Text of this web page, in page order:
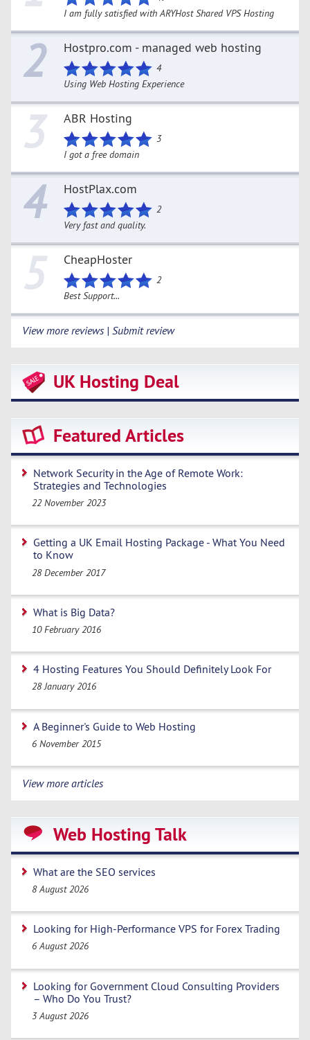
I am fully satisfied with ARYHost Shared VPS Hosting
2 Hostpro.com - managed web hosting
4
Using Web Hosting Experience
3 ABR Hosting
3
I got a free domain
4 HostPlax.com
2
Very fast and quality.
5 CheapHoster
2
Best Support...
View more reviews | Submit review
UK Hosting Deal
Featured Articles
Network Security in the Age of Remote Work:
Strategies and Technologies
22 November 2023
Getting a UK Email Hosting Package - What You Need
to Know
28 December 2017
What is Big Data?
10 February 2016
4 Hosting Features You Should Definitely Look For
28 January 2016
A Beginner's Guide to Web Hosting
6 November 2015
View more articles
Web Hosting Talk
What are the SEO services
8 August 2026
Looking for High-Performance VPS for Forex Trading
6 August 2026
Looking for Government Cloud Consulting Providers
– Who Do You Trust?
3 August 2026